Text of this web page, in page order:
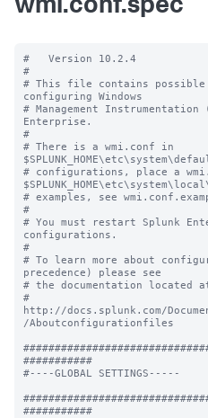
wmi.conf.spec
#   Version 10.2.4
#
# This file contains
configuring Windows
# Management Instrumentation
Enterprise.
#
# There is a wmi.conf in
# configurations, place a
# examples, see
#
# You must restart Splunk
configurations.
#
# To learn more about
precedence) please see
# the documentation located
#
http://docs.splunk.com/
/Aboutconfigurationfiles
###########
#----GLOBAL SETTINGS-----
###########